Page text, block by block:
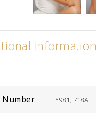
Information
Number 5981, 718A